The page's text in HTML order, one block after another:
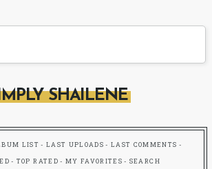
SHAILENE
LIST LAST UPLOADS LAST COMMENTS
TOP RATED MY FAVORITES SEARCH